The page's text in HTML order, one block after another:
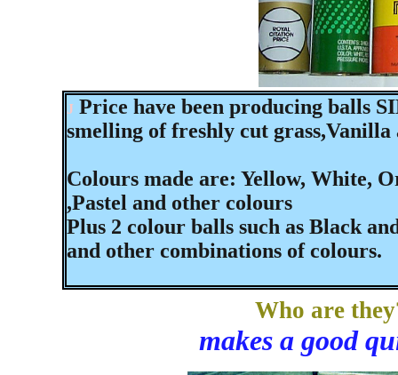
J Price have been producing balls
smelling of freshly cut grass,Vanilla
Colours made are: Yellow, White,
,Pastel and other colours
Plus 2 colour balls such as Black
and other combinations of colours.
Who are
makes a good